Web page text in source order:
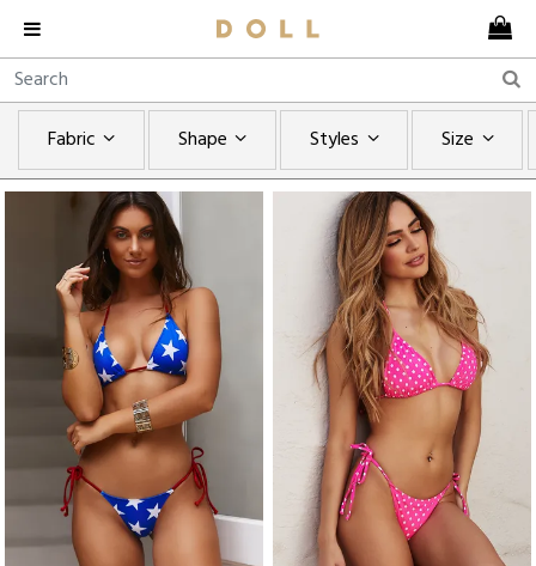
Fabric Shape Styles Size